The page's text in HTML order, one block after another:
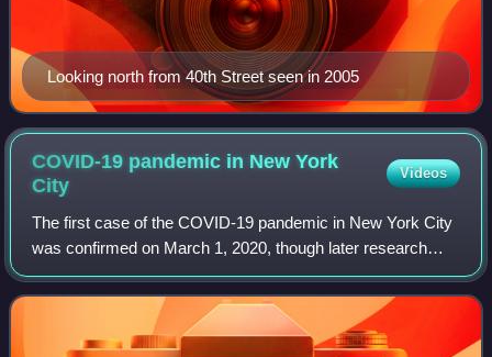
Looking north from 40th Street seen in 2005
COVID-19 pandemic in New York
City
Videos
The first case of the COVID-19 pandemic in New York City
was confirmed on March 1, 2020, though later research
showed that the novel coronavirus had been circulating in
New York City since January, wi